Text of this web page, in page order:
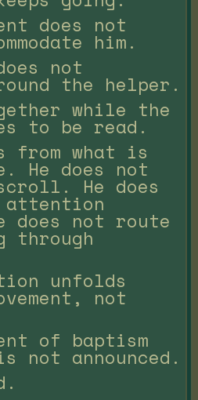
does not
him.
not
the helper.
while the
to be read.
from what is
He does not
He does
does not route
through
unfolds
not
of baptism
not announced.